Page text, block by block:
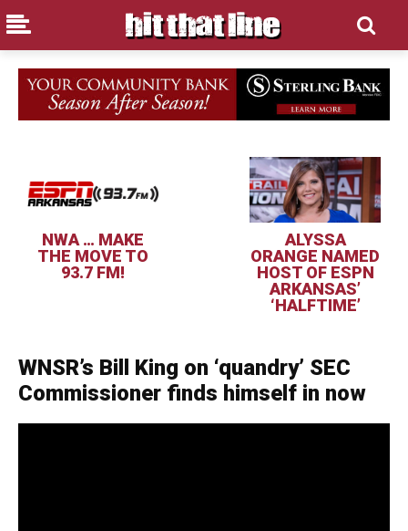
NWA … MAKE
THE MOVE TO
93.7 FM!
ALYSSA
ORANGE NAMED
HOST OF ESPN
ARKANSAS’
‘HALFTIME’
WNSR’s Bill King on ‘quandry’ SEC
Commissioner finds himself in now